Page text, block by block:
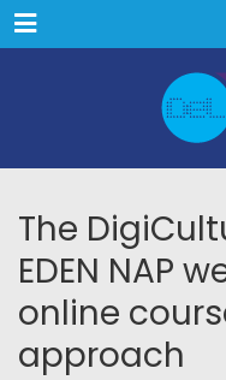
Menu
The
EDEN NAP
online
approach